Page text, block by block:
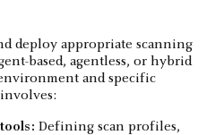
deploy appropriate scanning
based, agentless, or hybrid
and specific
Defining scan profiles,